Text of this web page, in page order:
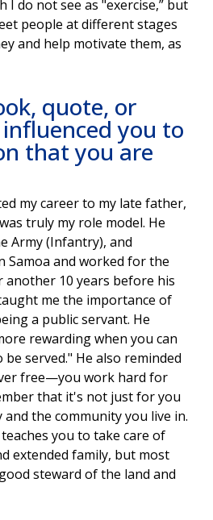
I do not see as "exercise,” but
people at different stages
and help motivate them, as
quote, or
you to
that you are
my career to my late father,
truly my role model. He
Army (Infantry), and
Samoa and worked for the
10 years before his
me the importance of
a public servant. He
rewarding when you can
served." He also reminded
free—you work hard for
that it's not just for you
the community you live in.
you to take care of
extended family, but most
steward of the land and